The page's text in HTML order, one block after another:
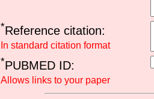
*Reference citation:
In standard citation format
*PUBMED ID:
Allows links to your paper